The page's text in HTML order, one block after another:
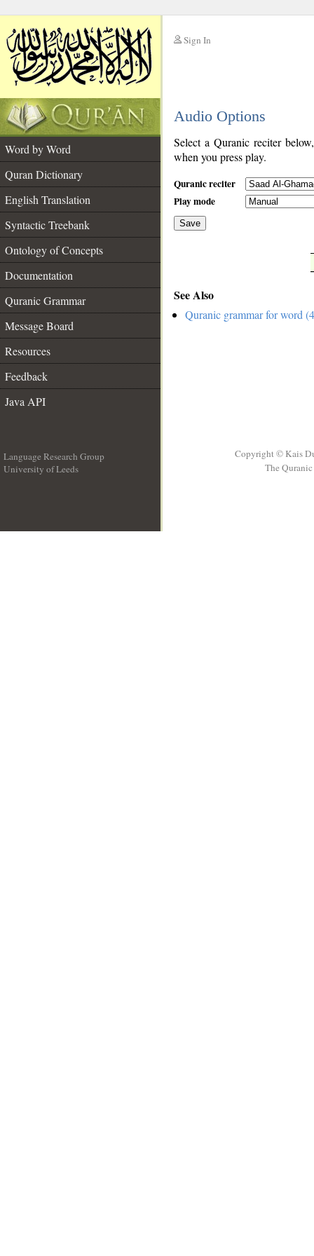
Sign In
Audio Options
Word by Word
Quran Dictionary
English Translation
Syntactic Treebank
Ontology of Concepts
Documentation
Quranic Grammar
Message Board
Resources
Feedback
Java API
Select a Quranic reciter
when you press play.
Quranic reciter
Play mode
Save
See Also
Quranic grammar for word
Language Research Group
University of Leeds
Copyright © Kais
The